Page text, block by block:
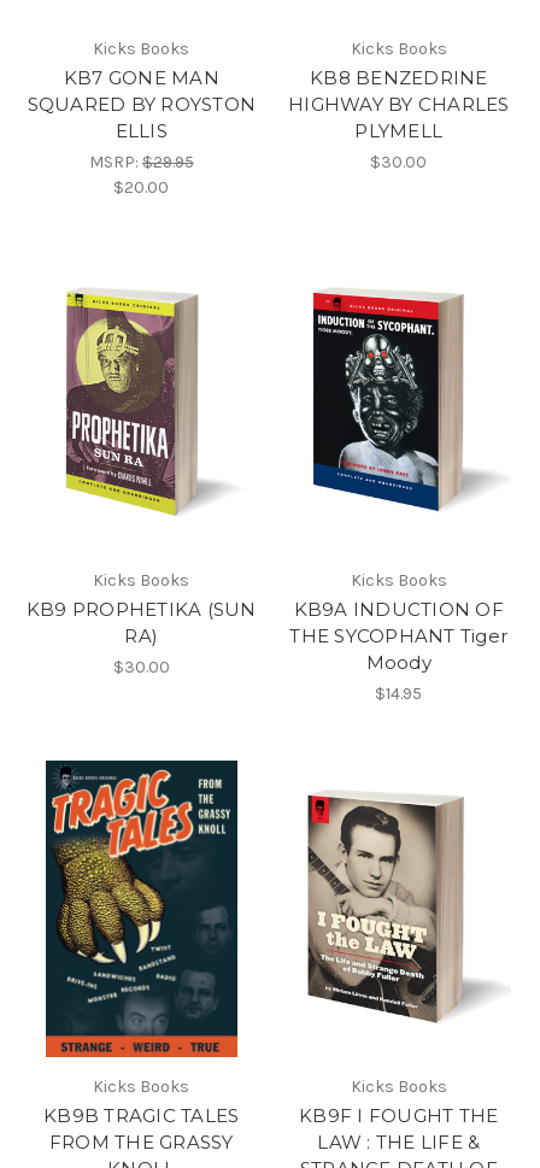
Kicks Books
KB7 GONE MAN
SQUARED BY ROYSTON
ELLIS
MSRP:$29.95
$20.00
Kicks Books
KB8 BENZEDRINE
HIGHWAY BY CHARLES
PLYMELL
$30.00
Kicks Books
KB9 PROPHETIKA (SUN
RA)
$30.00
Kicks Books
KB9A INDUCTION OF
THE SYCOPHANT Tiger
Moody
$14.95
Kicks Books
KB9B TRAGIC TALES
FROM THE GRASSY
Kicks Books
KB9F I FOUGHT THE
LAW : THE LIFE &